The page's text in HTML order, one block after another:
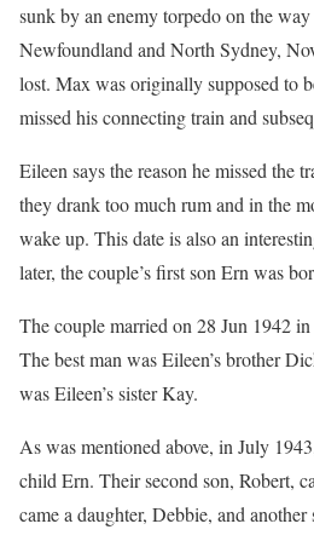
sunk by an enemy torpedo on the
Newfoundland and North Sydney,
lost. Max was originally supposed to
missed his connecting train and
Eileen says the reason he missed the
they drank too much rum and in the
wake up. This date is also an
later, the couple’s first son Ern was
The couple married on 28 Jun 1942
The best man was Eileen’s brother
was Eileen’s sister Kay.
As was mentioned above, in July
child Ern. Their second son, Robert,
came a daughter, Debbie, and